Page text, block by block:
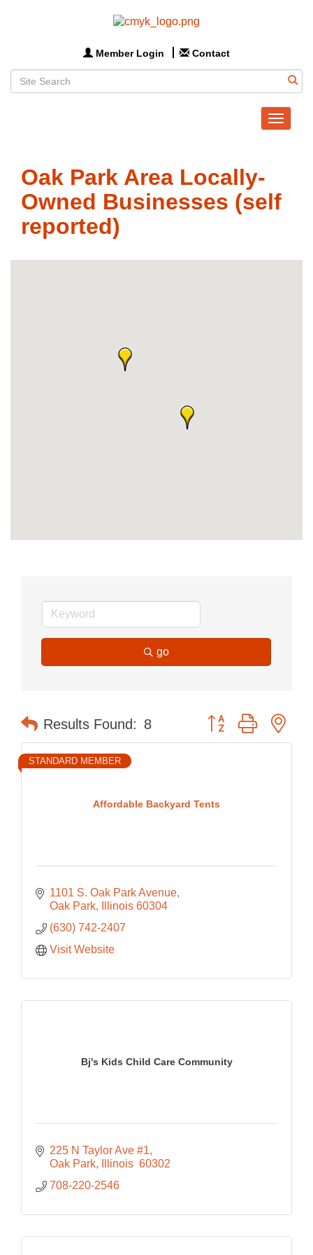
Member Login Contact
Toggle
Oak Park Area Locally-
Owned Businesses (self
reported)
go
Results Found: 8 Button group with
Affordable Backyard Tents
STANDARD MEMBER
1101 S. Oak Park Avenue
Oak Park
Illinois 60304
(630) 742-2407
Visit Website
Bj's Kids Child Care Community
225 N Taylor Ave #1
Oak Park
Illinois 60302
708-220-2546